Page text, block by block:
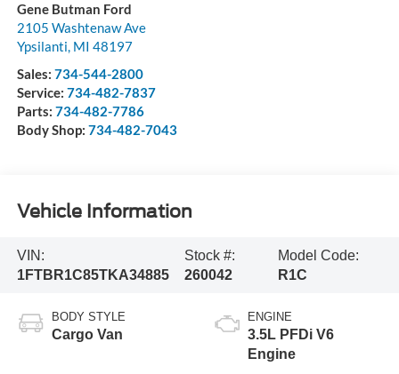
Gene Butman Ford
2105 Washtenaw Ave
Ypsilanti, MI 48197
Sales: 734-544-2800
Service: 734-482-7837
Parts: 734-482-7786
Body Shop: 734-482-7043
Vehicle Information
VIN:
1FTBR1C85TKA34885
Stock #:
260042
Model Code:
R1C
BODY STYLE
Cargo Van
ENGINE
3.5L PFDi V6
Engine